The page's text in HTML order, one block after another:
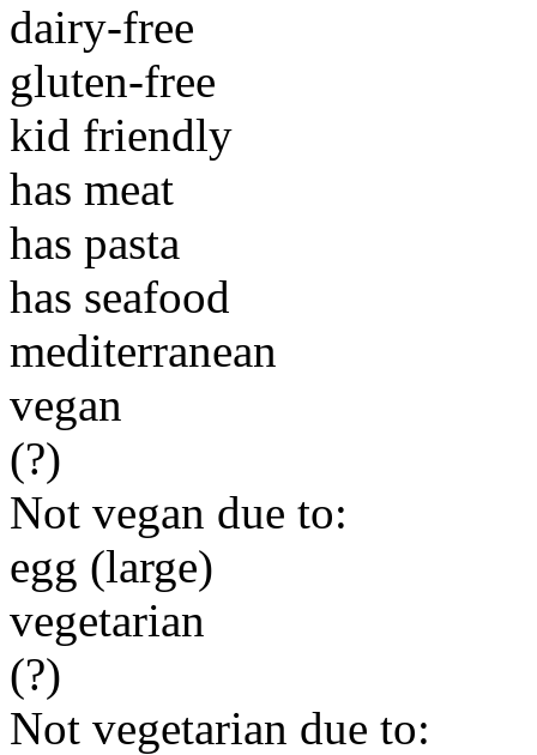
dairy-free
gluten-free
kid friendly
has meat
has pasta
has seafood
mediterranean
vegan
(?)
Not vegan due to:
egg (large)
vegetarian
(?)
Not vegetarian due to: